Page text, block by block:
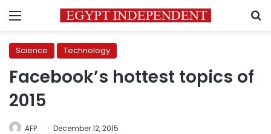
Menu
Science Technology
Facebook’s hottest topics of
2015
AFP December 12, 2015